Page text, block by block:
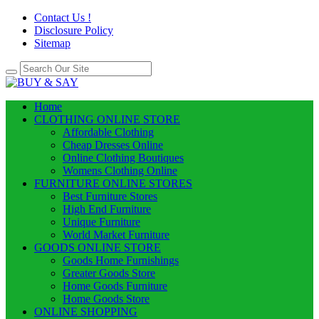
Contact Us !
Disclosure Policy
Sitemap
Home
CLOTHING ONLINE STORE
Affordable Clothing
Cheap Dresses Online
Online Clothing Boutiques
Womens Clothing Online
FURNITURE ONLINE STORES
Best Furniture Stores
High End Furniture
Unique Furniture
World Market Furniture
GOODS ONLINE STORE
Goods Home Furnishings
Greater Goods Store
Home Goods Furniture
Home Goods Store
ONLINE SHOPPING